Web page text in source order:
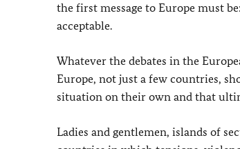
the first message to Europe must
acceptable.
Whatever the debates in the
Europe, not just a few countries,
situation on their own and that
Ladies and gentlemen, islands of